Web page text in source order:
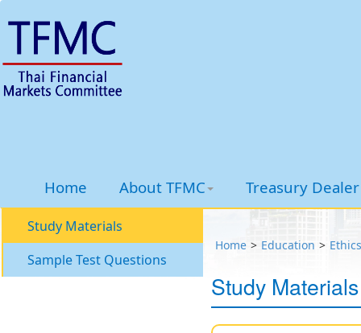
Home About TFMC Treasury
Study Materials
Sample Test Questions
Home Education
Study Materials